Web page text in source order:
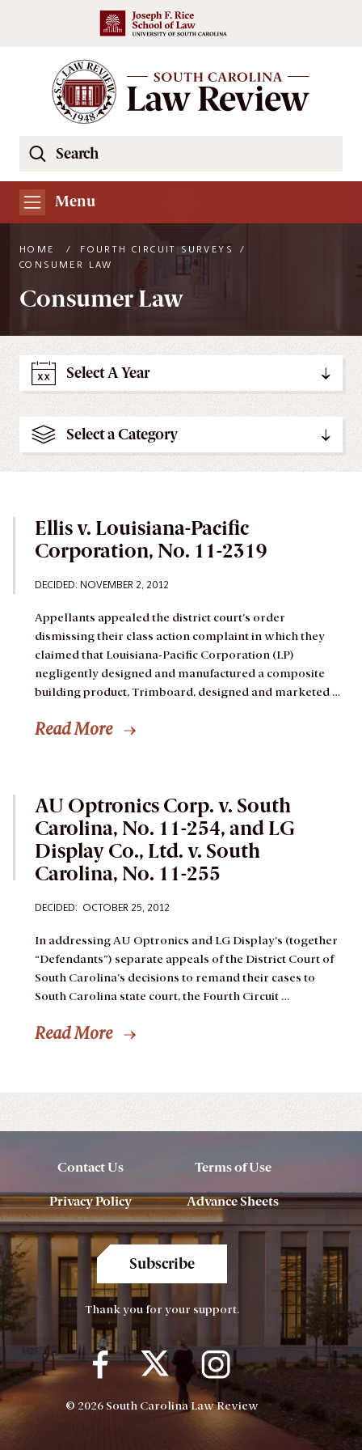
Skip to main content
Search
South
Carolina
Review
Website
Menu
HOME / FOURTH CIRCUIT SURVEYS
/
CONSUMER LAW
Consumer Law
Select A Year
Select a Category
Ellis v. Louisiana-Pacific
Corporation, No. 11-2319
DECIDED: NOVEMBER 2, 2012
Appellants appealed the district court’s order
dismissing their class action complaint in which they
claimed that Louisiana-Pacific Corporation (LP)
negligently designed and manufactured a composite
building product, Trimboard, designed and marketed …
Read More
AU Optronics Corp. v. South
Carolina, No. 11-254, and LG
Display Co., Ltd. v. South
Carolina, No. 11-255
DECIDED: OCTOBER 25, 2012
In addressing AU Optronics and LG Display’s (together
“Defendants”) separate appeals of the District Court of
South Carolina’s decisions to remand their cases to
South Carolina state court, the Fourth Circuit …
Read More
Contact Us Terms of Use
Privacy Policy Advance Sheets
Subscribe
Thank you for your support.
© 2026 South Carolina Law Review